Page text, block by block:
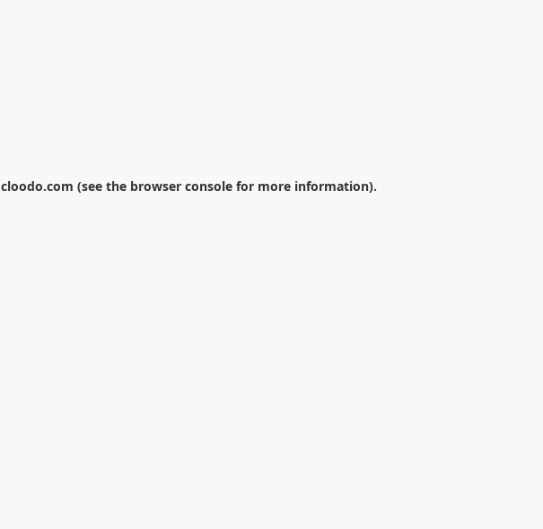
cloodo.com (see the browser console for more information).